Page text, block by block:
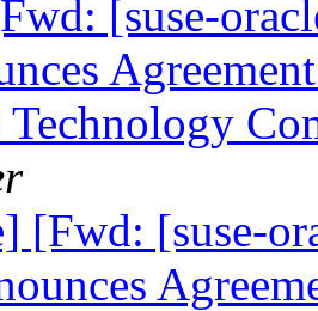
[suse-
[Fwd: [suse-